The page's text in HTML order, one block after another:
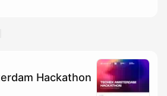
Hackathon